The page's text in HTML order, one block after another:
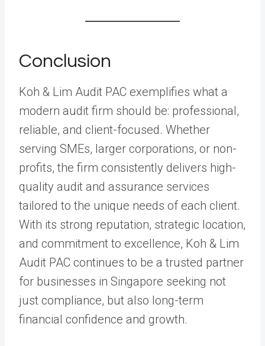
Conclusion
Koh & Lim Audit PAC exemplifies what a
modern audit firm should be: professional,
reliable, and client-focused. Whether
serving SMEs, larger corporations, or non-
profits, the firm consistently delivers high-
quality audit and assurance services
tailored to the unique needs of each client.
With its strong reputation, strategic location,
and commitment to excellence, Koh & Lim
Audit PAC continues to be a trusted partner
for businesses in Singapore seeking not
just compliance, but also long-term
financial confidence and growth.